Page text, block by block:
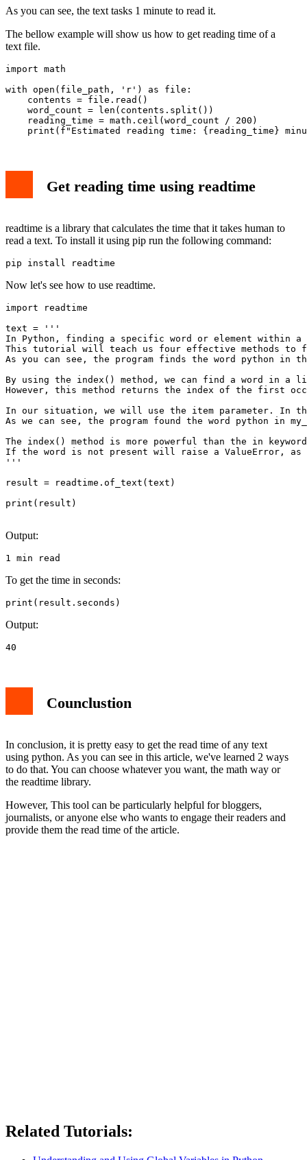
As you can see, the text tasks 1 minute to read it.
The bellow example will show us how to get reading time of a
text file.
import math
with open(file_path, 'r') as file:
    contents = file.read()
    word_count = len(contents.split())
    reading_time = math.ceil(word_count / 200)
Get reading time using readtime
readtime is a library that calculates the time that it takes human to
read a text. To install it using pip run the following command:
pip install readtime
Now let's see how to use readtime.
import readtime
text = '''
In Python, finding a specific word or element
This tutorial will teach us four effective methods
As you can see, the program finds the word python
By using the index() method, we can find a word in
However, this method returns the index of the first
In our situation, we will use the item parameter. In
As we can see, the program found the word python
The index() method is more powerful than the in
If the word is not present will raise a ValueError, as
'''
result = readtime.of_text(text)
print(result)
Output:
1 min read
To get the time in seconds:
print(result.seconds)
Output:
40
Counclustion
In conclusion, it is pretty easy to get the read time of any text
using python. As you can see in this article, we've learned 2 ways
to do that. You can choose whatever you want, the math way or
the readtime library.
However, This tool can be particularly helpful for bloggers,
journalists, or anyone else who wants to engage their readers and
provide them the read time of the article.
Related Tutorials: